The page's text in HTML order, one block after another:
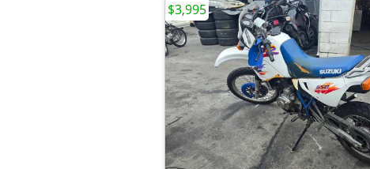
$3,995